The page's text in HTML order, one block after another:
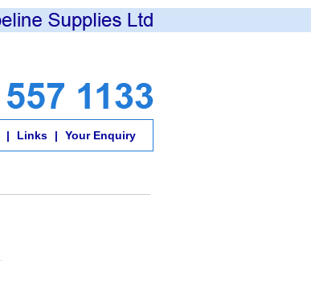
| Links | Your Enquiry